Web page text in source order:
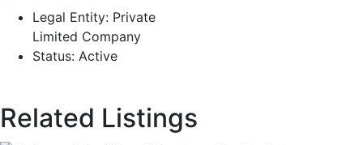
Legal Entity: Private
Limited Company
Status: Active
Related Listings